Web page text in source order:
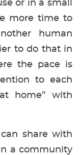
or in a small
more time to
human
to do that in
the pace is
to each
home” with
share with
a community